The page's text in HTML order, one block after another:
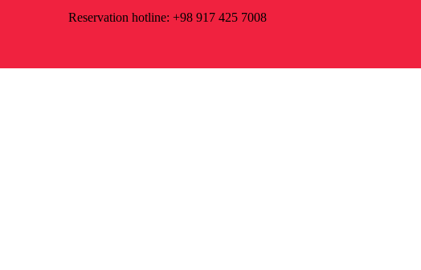
Reservation hotline: +98 917 425 7008